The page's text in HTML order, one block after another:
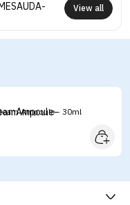
View all
Ampoule - 30ml